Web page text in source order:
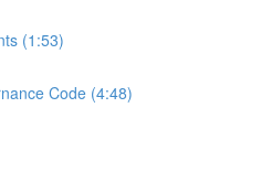
(1:53)
Code (4:48)